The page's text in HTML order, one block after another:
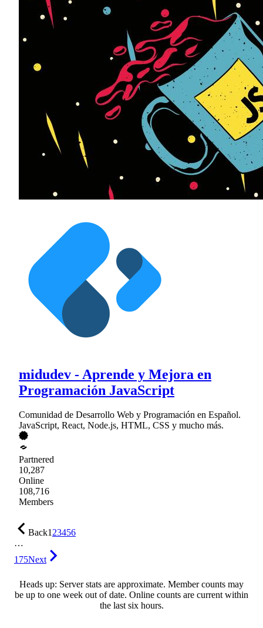
midudev - Aprende y Mejora en
Programación JavaScript
Comunidad de Desarrollo Web y Programación en Español.
JavaScript, React, Node.js, HTML, CSS y mucho más.
Partnered
10,287
Online
108,716
Members
Back123456
…
175Next
Heads up: Server stats are approximate. Member counts may
be up to one week out of date. Online counts are current within
the last six hours.